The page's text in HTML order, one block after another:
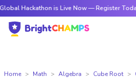
is Live Now — Register Today
Home Math Algebra Cube Root